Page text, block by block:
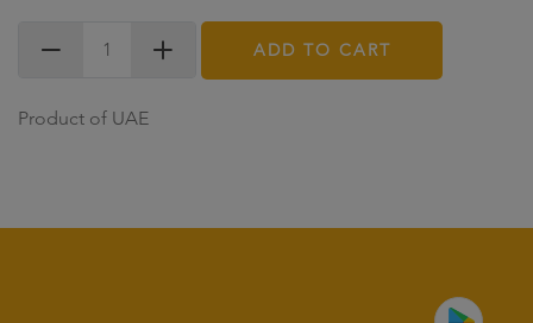
ADD TO CART
Product of UAE